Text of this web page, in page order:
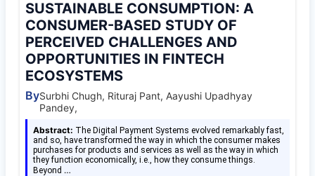
SUSTAINABLE CONSUMPTION: A
CONSUMER-BASED STUDY OF
PERCEIVED CHALLENGES AND
OPPORTUNITIES IN FINTECH
ECOSYSTEMS
BySurbhi Chugh, Rituraj Pant, Aayushi Upadhyay
Pandey,
Abstract: The Digital Payment Systems evolved remarkably fast,
and so, have transformed the way in which the consumer makes
purchases for products and services as well as the way in which
they function economically, i.e., how they consume things.
Beyond …